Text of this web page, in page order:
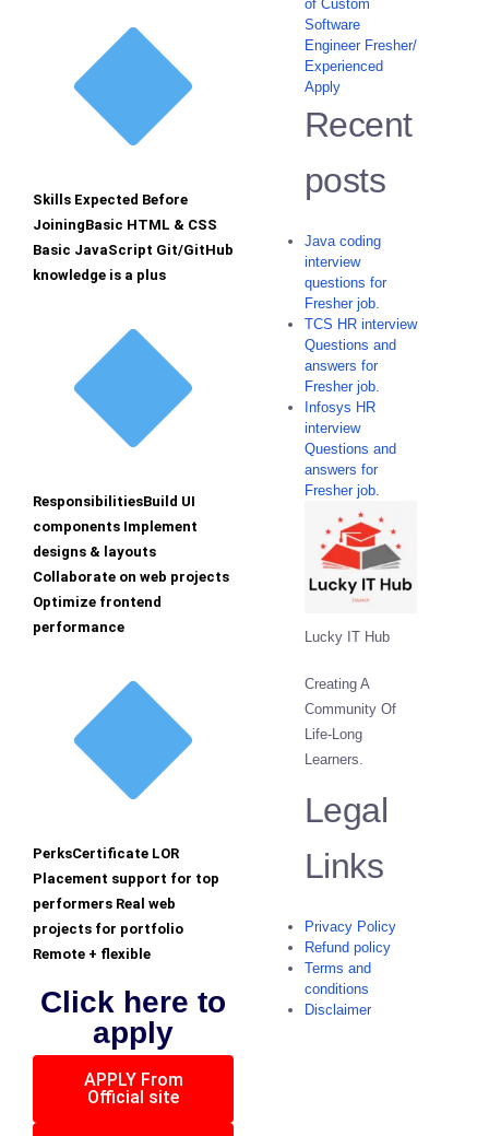
Skills Expected Before
JoiningBasic HTML & CSS
Basic JavaScript Git/GitHub
knowledge is a plus
ResponsibilitiesBuild UI
components Implement
designs & layouts
Collaborate on web projects
Optimize frontend
performance
PerksCertificate LOR
Placement support for top
performers Real web
projects for portfolio
Remote + flexible
Click here to
apply
APPLY From
Official site
of Custom
Software
Engineer Fresher/
Experienced
Apply
Recent
posts
Java coding
interview
questions for
Fresher job.
TCS HR interview
Questions and
answers for
Fresher job.
Infosys HR
interview
Questions and
answers for
Fresher job.
Lucky IT Hub
Creating A
Community Of
Life-Long
Learners.
Legal
Links
Privacy Policy
Refund policy
Terms and
conditions
Disclaimer